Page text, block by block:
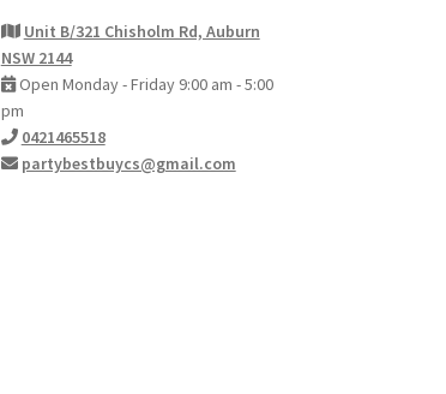
Unit B/321 Chisholm Rd, Auburn
NSW 2144
Open Monday - Friday 9:00 am - 5:00
pm
0421465518
partybestbuycs@gmail.com